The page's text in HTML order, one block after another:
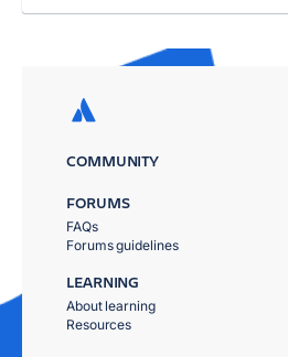
COMMUNITY
FORUMS
FAQs
Forums guidelines
LEARNING
About learning
Resources